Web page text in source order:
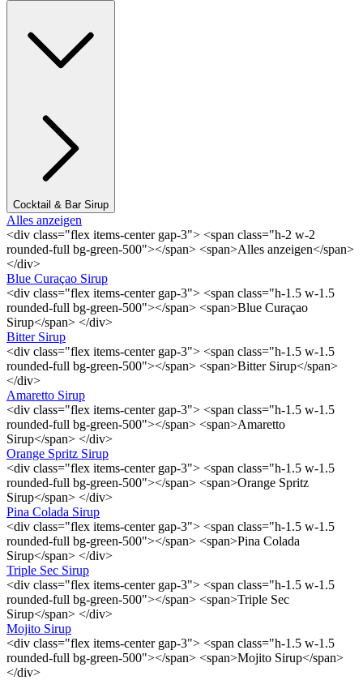
Cocktail & Bar Sirup
Alles anzeigen
<div class="flex items-center gap-3"> <span class="h-2 w-2
rounded-full bg-green-500"></span> <span>Alles anzeigen</span>
</div>
Blue Curaçao Sirup
<div class="flex items-center gap-3"> <span class="h-1.5 w-1.5
rounded-full bg-green-500"></span> <span>Blue Curaçao
Sirup</span> </div>
Bitter Sirup
<div class="flex items-center gap-3"> <span class="h-1.5 w-1.5
rounded-full bg-green-500"></span> <span>Bitter Sirup</span>
</div>
Amaretto Sirup
<div class="flex items-center gap-3"> <span class="h-1.5 w-1.5
rounded-full bg-green-500"></span> <span>Amaretto
Sirup</span> </div>
Orange Spritz Sirup
<div class="flex items-center gap-3"> <span class="h-1.5 w-1.5
rounded-full bg-green-500"></span> <span>Orange Spritz
Sirup</span> </div>
Pina Colada Sirup
<div class="flex items-center gap-3"> <span class="h-1.5 w-1.5
rounded-full bg-green-500"></span> <span>Pina Colada
Sirup</span> </div>
Triple Sec Sirup
<div class="flex items-center gap-3"> <span class="h-1.5 w-1.5
rounded-full bg-green-500"></span> <span>Triple Sec
Sirup</span> </div>
Mojito Sirup
<div class="flex items-center gap-3"> <span class="h-1.5 w-1.5
rounded-full bg-green-500"></span> <span>Mojito Sirup</span>
</div>